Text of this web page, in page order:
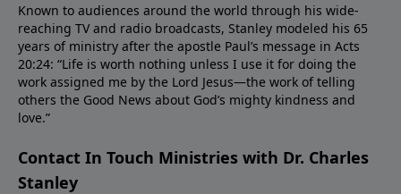
Known to audiences around the world through his wide-
reaching TV and radio broadcasts, Stanley modeled his 65
years of ministry after the apostle Paul’s message in Acts
20:24: “Life is worth nothing unless I use it for doing the
work assigned me by the Lord Jesus—the work of telling
others the Good News about God’s mighty kindness and
love.”
Contact In Touch Ministries with Dr. Charles
Stanley